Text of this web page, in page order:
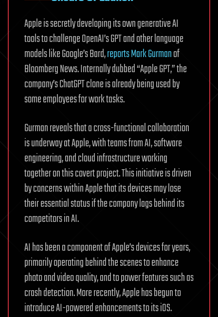
Apple is secretly developing its own generative AI
tools to challenge OpenAI’s GPT and other language
models like Google’s Bard,reports Mark Gurmanof
Bloomberg News. Internally dubbed “Apple GPT,” the
company’s ChatGPT clone is already being used by
some employees for work tasks.
Gurman reveals that a cross-functional collaboration
is underway at Apple, with teams from AI, software
engineering, and cloud infrastructure working
together on this covert project. This initiative is driven
by concerns within Apple that its devices may lose
their essential status if the company lags behind its
competitors in AI.
AI has been a component of Apple’s devices for years,
primarily operating behind the scenes to enhance
photo and video quality, and to power features such as
crash detection. More recently, Apple has begun to
introduce AI-powered enhancements to its iOS.